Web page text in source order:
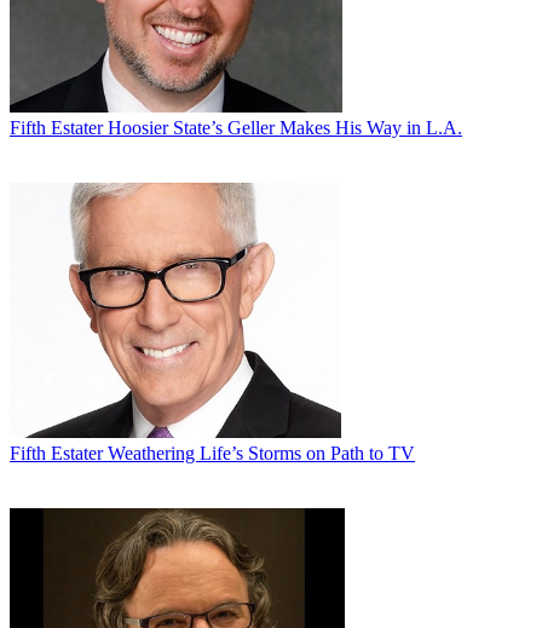
Fifth Estater Hoosier State’s Geller Makes His Way in L.A.
Fifth Estater Weathering Life’s Storms on Path to TV